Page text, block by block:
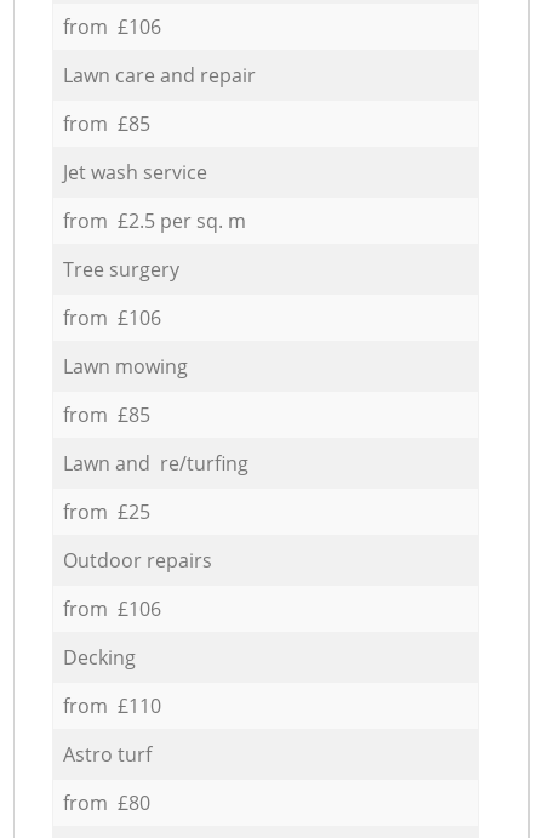
from £106
Lawn care and repair
from £85
Jet wash service
from £2.5 per sq. m
Tree surgery
from £106
Lawn mowing
from £85
Lawn and re/turfing
from £25
Outdoor repairs
from £106
Decking
from £110
Astro turf
from £80